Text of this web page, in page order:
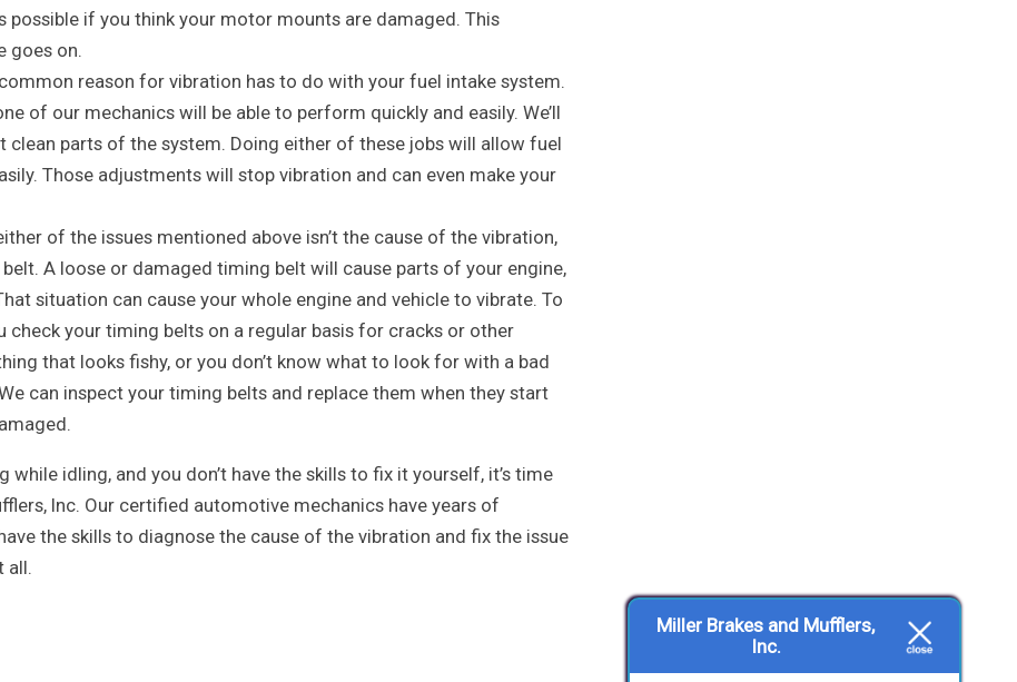
possible if you think your motor mounts are damaged. This
goes on.
reason for vibration has to do with your fuel intake system.
of our mechanics will be able to perform quickly and easily. We’ll
clean parts of the system. Doing either of these jobs will allow fuel
Those adjustments will stop vibration and can even make your
of the issues mentioned above isn’t the cause of the vibration,
A loose or damaged timing belt will cause parts of your engine,
situation can cause your whole engine and vehicle to vibrate. To
check your timing belts on a regular basis for cracks or other
that looks fishy, or you don’t know what to look for with a bad
can inspect your timing belts and replace them when they start
while idling, and you don’t have the skills to fix it yourself, it’s time
Inc. Our certified automotive mechanics have years of
the skills to diagnose the cause of the vibration and fix the issue
all.
Miller Brakes and Mufflers,
Inc.